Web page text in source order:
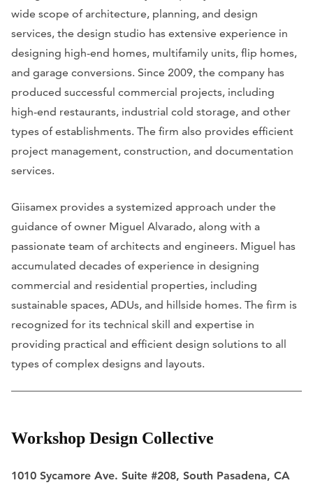
wide scope of architecture, planning, and design
services, the design studio has extensive experience in
designing high-end homes, multifamily units, flip homes,
and garage conversions. Since 2009, the company has
produced successful commercial projects, including
high-end restaurants, industrial cold storage, and other
types of establishments. The firm also provides efficient
project management, construction, and documentation
services.
Giisamex provides a systemized approach under the
guidance of owner Miguel Alvarado, along with a
passionate team of architects and engineers. Miguel has
accumulated decades of experience in designing
commercial and residential properties, including
sustainable spaces, ADUs, and hillside homes. The firm is
recognized for its technical skill and expertise in
providing practical and efficient design solutions to all
types of complex designs and layouts.
Workshop Design Collective
1010 Sycamore Ave. Suite #208, South Pasadena, CA